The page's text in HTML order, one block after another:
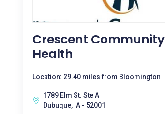
Crescent Community
Health
Location: 29.40 miles from Bloomington
1789 Elm St. Ste A
Dubuque, IA - 52001